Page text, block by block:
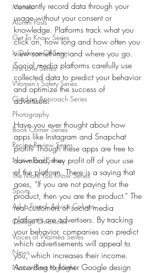
Memes
Alumni Posts
Get To Know Series
In Defense Of Series
First Love Series
Women's Safety Series
Grading Approach Series
Photography
Book Corner Series
Recipe Review Series
Native Bird Series
The More You Know Series
Sports
Ask a Friend: Advice Column
College Chronicles
Voices of Waimea Series
News
Native Plant Highlight
constantly record data through your
usage without your consent or
knowledge. Platforms track what you
click on, how long and how often you
view something, and where you go.
Social media platforms carefully use
collected data to predict your behavior
and optimize the success of
advertisers.
Have you ever thought about how
apps like Instagram and Snapchat
profit? Though these apps are free to
download, they profit off of your use
of the platform. There is a saying that
goes, “If you are not paying for the
product, then you are the product.” The
real customers of social media
platforms are advertisers. By tracking
your behavior, companies can predict
which advertisements will appeal to
you, which increases their income.
According to former Google design